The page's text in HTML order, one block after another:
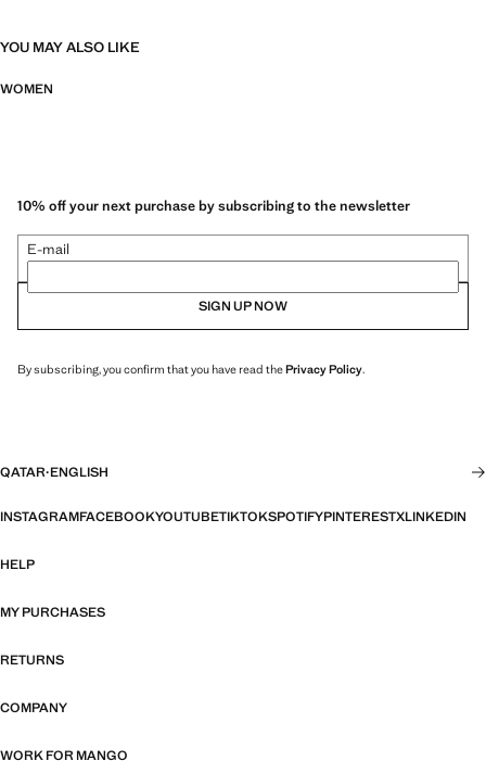
YOU MAY ALSO LIKE
WOMEN
10% off your next purchase by subscribing to the newsletter
E-mail
SIGN UP NOW
By subscribing, you confirm that you have read thePrivacy Policy.
QATAR·ENGLISH
INSTAGRAMFACEBOOKYOUTUBETIKTOKSPOTIFYPINTERESTXLINKEDIN
HELP
MY PURCHASES
RETURNS
COMPANY
WORK FOR MANGO